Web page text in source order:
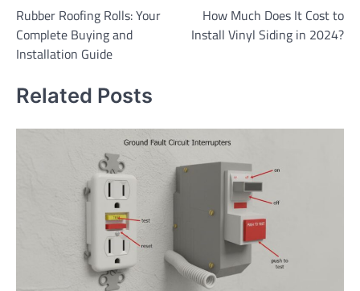
navigation
Rubber Roofing Rolls: Your
Complete Buying and
Installation Guide
How Much Does It Cost to
Install Vinyl Siding in 2024?
Related Posts